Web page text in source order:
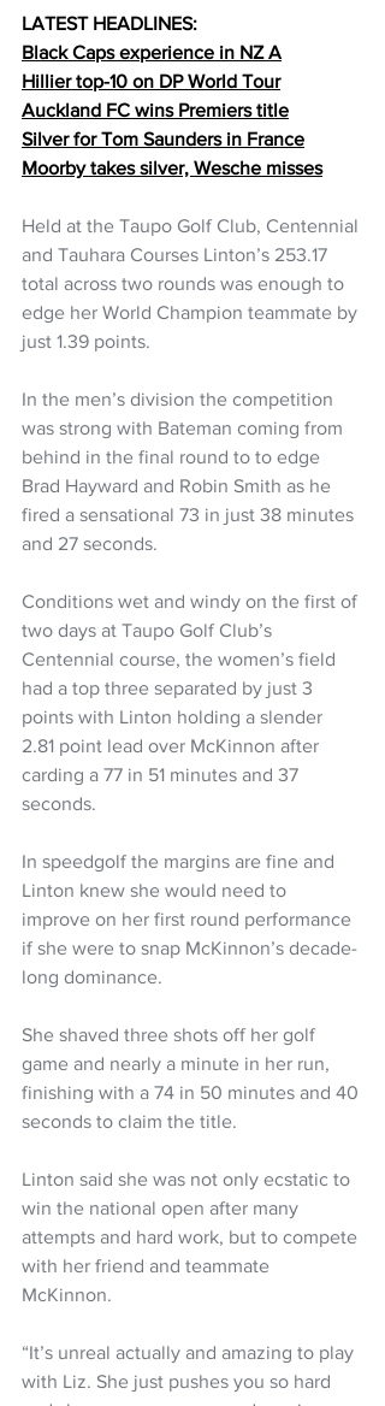
LATEST HEADLINES:
Black Caps experience in NZ A
Hillier top-10 on DP World Tour
Auckland FC wins Premiers title
Silver for Tom Saunders in France
Moorby takes silver, Wesche misses
Held at the Taupo Golf Club, Centennial
and Tauhara Courses Linton’s 253.17
total across two rounds was enough to
edge her World Champion teammate by
just 1.39 points.
In the men’s division the competition
was strong with Bateman coming from
behind in the final round to to edge
Brad Hayward and Robin Smith as he
fired a sensational 73 in just 38 minutes
and 27 seconds.
Conditions wet and windy on the first of
two days at Taupo Golf Club’s
Centennial course, the women’s field
had a top three separated by just 3
points with Linton holding a slender
2.81 point lead over McKinnon after
carding a 77 in 51 minutes and 37
seconds.
In speedgolf the margins are fine and
Linton knew she would need to
improve on her first round performance
if she were to snap McKinnon’s decade-
long dominance.
She shaved three shots off her golf
game and nearly a minute in her run,
finishing with a 74 in 50 minutes and 40
seconds to claim the title.
Linton said she was not only ecstatic to
win the national open after many
attempts and hard work, but to compete
with her friend and teammate
McKinnon.
“It’s unreal actually and amazing to play
with Liz. She just pushes you so hard